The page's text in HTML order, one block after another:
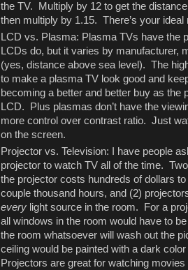
the TV. Multiply by 12 to get the
then multiply by 1.15. There’s your
LCD vs. Plasma: Plasma TVs have the
LCDs do, but it varies by manufacturer,
(yes, distance above sea level). The
to make a plasma TV look good and
becoming a better and better buy as the
LCD. Plus plasmas don’t have the
more control over contrast ratio. Just
on the screen.
Projector vs. Television: I have people
projector to watch TV all of the time.
the projector costs hundreds of dollars
couple thousand hours, and (2)
every light source in the room. For a
all windows in the room would have to
the room whatsoever will wash out the
ceiling would be painted with a dark
Projectors are great for watching